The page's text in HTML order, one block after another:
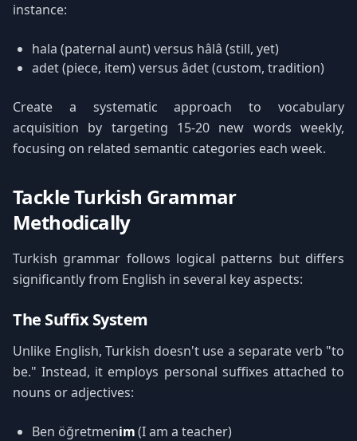
instance:
hala (paternal aunt) versus hâlâ (still, yet)
adet (piece, item) versus âdet (custom, tradition)
Create a systematic approach to vocabulary
acquisition by targeting 15-20 new words weekly,
focusing on related semantic categories each week.
Tackle Turkish Grammar
Methodically
Turkish grammar follows logical patterns but differs
significantly from English in several key aspects:
The Suffix System
Unlike English, Turkish doesn't use a separate verb "to
be." Instead, it employs personal suffixes attached to
nouns or adjectives:
Ben öğretmenim(I am a teacher)